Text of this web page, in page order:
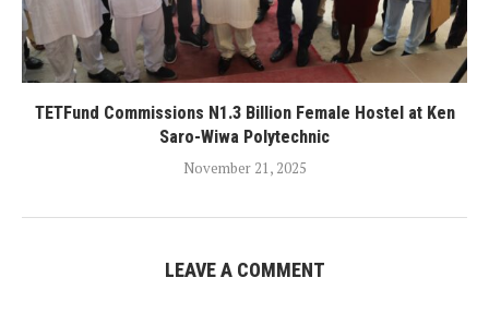
TETFund Commissions N1.3 Billion Female Hostel at Ken
Saro-Wiwa Polytechnic
November 21, 2025
LEAVE A COMMENT